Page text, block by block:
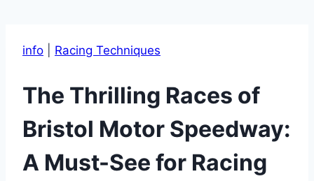
info Racing Techniques
The Thrilling Races of
Bristol Motor Speedway:
A Must-See for Racing